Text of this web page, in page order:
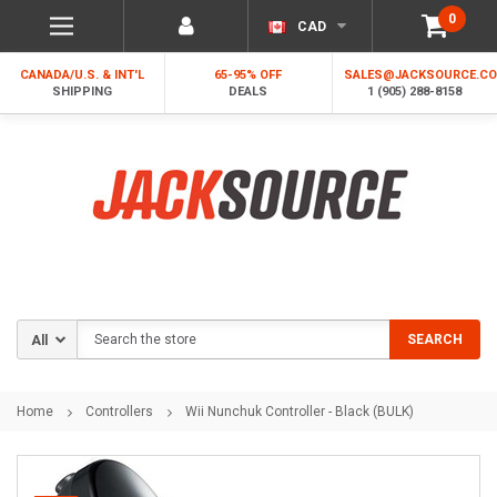
0
CAD
CANADA/U.S. & INT'L
SHIPPING
65-95% OFF
DEALS
1 (905) 288-8158
SEARCH
Home Controllers Wii Nunchuk Controller - Black (BULK)